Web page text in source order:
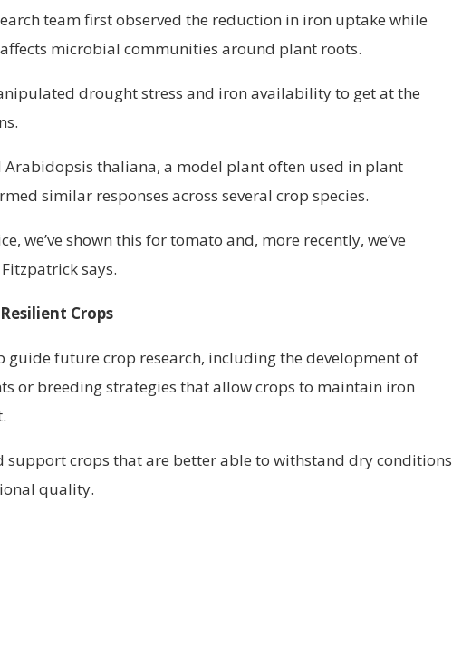
team first observed the reduction in iron uptake while
microbial communities around plant roots.
drought stress and iron availability to get at the
thaliana, a model plant often used in plant
similar responses across several crop species.
we’ve shown this for tomato and, more recently, we’ve
says.
Crops
guide future crop research, including the development of
or breeding strategies that allow crops to maintain iron
support crops that are better able to withstand dry conditions
quality.